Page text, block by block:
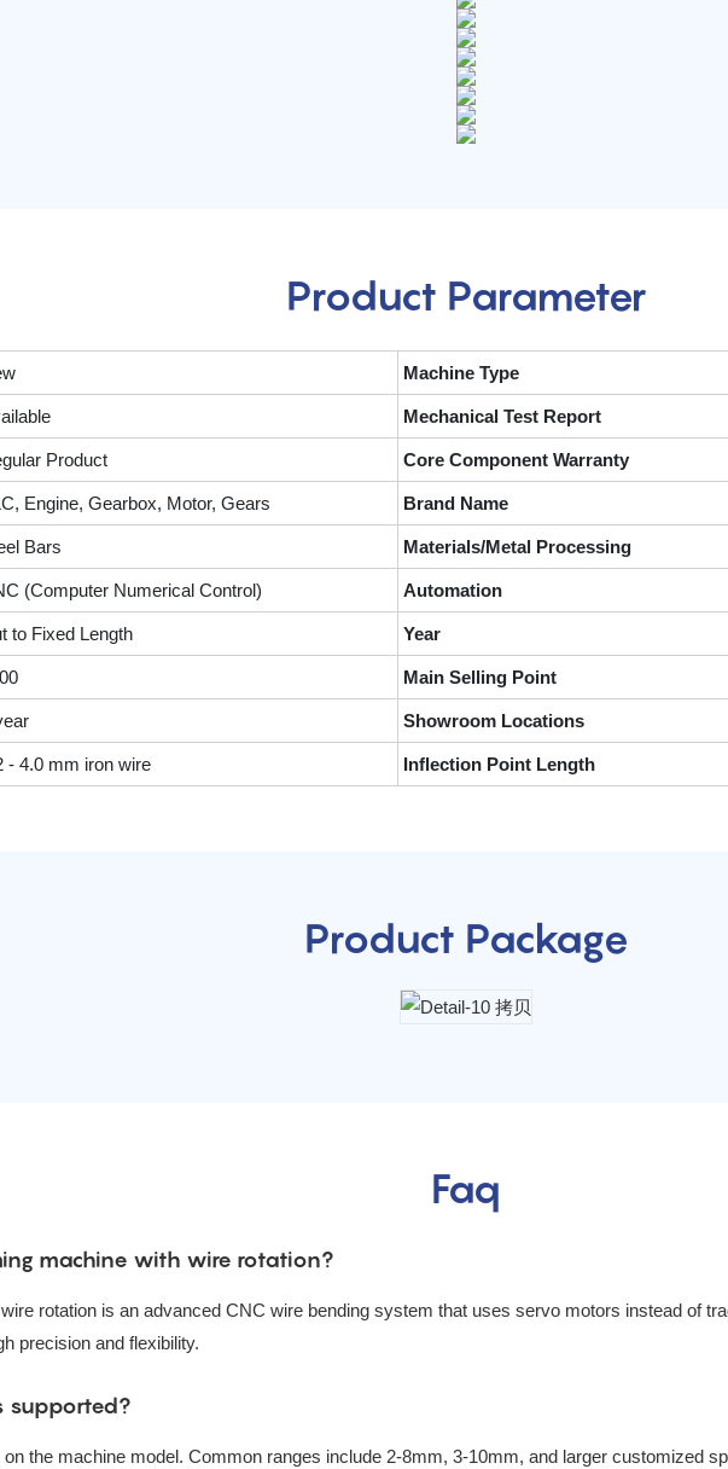
Product Parameter
Machine Type
Mechanical Test Report
Product Core Component Warranty
Engine, Gearbox, Motor, Gears Brand Name
Bars Materials/Metal Processing
(Computer Numerical Control) Automation
to Fixed Length Year
Main Selling Point
Showroom Locations
- 4.0 mm iron wire Inflection Point Length
Product Package
Faq
machine with wire rotation?
rotation is an advanced CNC wire bending system that uses servo motors instead of
precision and flexibility.
supported?
the machine model. Common ranges include 2-8mm, 3-10mm, and larger customized